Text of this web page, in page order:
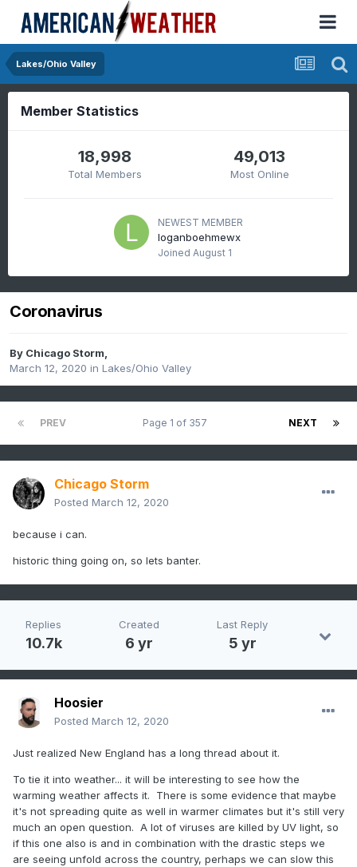
Lakes/Ohio Valley
Member Statistics
18,998
Total Members
49,013
Most Online
NEWEST MEMBER
loganboehmewx
Joined August 1
Coronavirus
By Chicago Storm,
March 12, 2020 in Lakes/Ohio Valley
PREV NEXT
Page 1 of 357
Chicago Storm
Posted March 12, 2020
because i can.
historic thing going on, so lets banter.
Replies
10.7k
Created
6 yr
Last Reply
5 yr
Hoosier
Posted March 12, 2020
Just realized New England has a long thread about it.
To tie it into weather... it will be interesting to see how the
warming weather affects it. There is some evidence that maybe
it's not spreading quite as well in warmer climates but it's still very
much an open question. A lot of viruses are killed by UV light, so
if this one also is and in combination with the drastic steps we
are seeing unfold across the country, perhaps we can slow this